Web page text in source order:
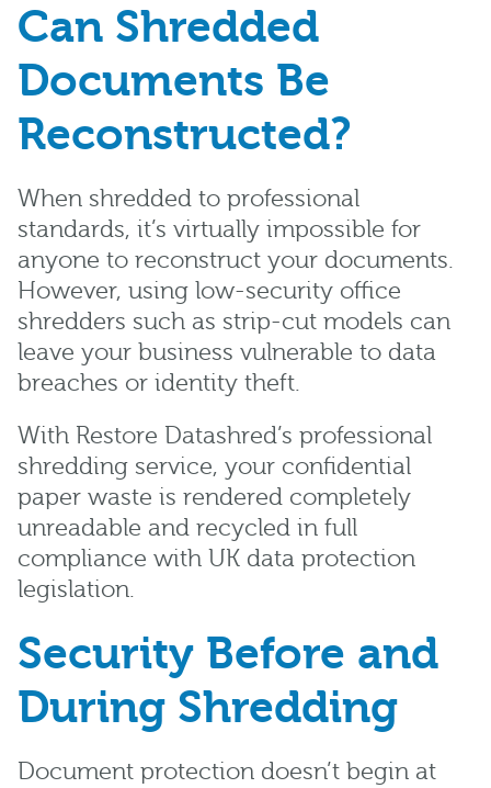
Can Shredded
Documents Be
Reconstructed?
When shredded to professional
standards, it’s virtually impossible for
anyone to reconstruct your documents.
However, using low-security office
shredders such as strip-cut models can
leave your business vulnerable to data
breaches or identity theft.
With Restore Datashred’s professional
shredding service, your confidential
paper waste is rendered completely
unreadable and recycled in full
compliance with UK data protection
legislation.
Security Before and
During Shredding
Document protection doesn’t begin at